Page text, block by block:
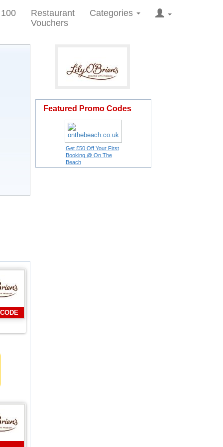
Restaurant
Vouchers
Categories
Featured Promo Codes
Get £50 Off Your First
Booking @ On The
Beach